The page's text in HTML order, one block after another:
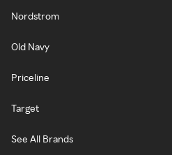
Nordstrom
Old Navy
Priceline
Target
See All Brands